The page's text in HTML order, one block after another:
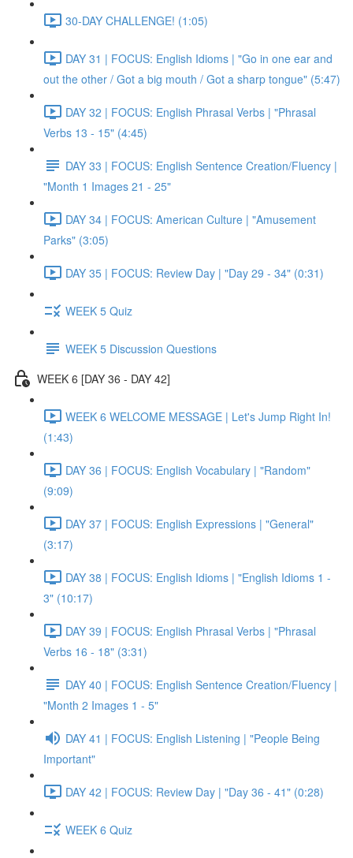
30-DAY CHALLENGE! (1:05)
DAY 31 | FOCUS: English Idioms | "Go in one ear and
out the other / Got a big mouth / Got a sharp tongue" (5:47)
DAY 32 | FOCUS: English Phrasal Verbs | "Phrasal
Verbs 13 - 15" (4:45)
DAY 33 | FOCUS: English Sentence Creation/Fluency |
"Month 1 Images 21 - 25"
DAY 34 | FOCUS: American Culture | "Amusement
Parks" (3:05)
DAY 35 | FOCUS: Review Day | "Day 29 - 34" (0:31)
WEEK 5 Quiz
WEEK 5 Discussion Questions
WEEK 6 [DAY 36 - DAY 42]
WEEK 6 WELCOME MESSAGE | Let's Jump Right In!
(1:43)
DAY 36 | FOCUS: English Vocabulary | "Random"
(9:09)
DAY 37 | FOCUS: English Expressions | "General"
(3:17)
DAY 38 | FOCUS: English Idioms | "English Idioms 1 -
3" (10:17)
DAY 39 | FOCUS: English Phrasal Verbs | "Phrasal
Verbs 16 - 18" (3:31)
DAY 40 | FOCUS: English Sentence Creation/Fluency |
"Month 2 Images 1 - 5"
DAY 41 | FOCUS: English Listening | "People Being
Important"
DAY 42 | FOCUS: Review Day | "Day 36 - 41" (0:28)
WEEK 6 Quiz